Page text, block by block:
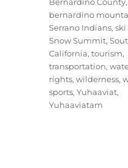
bernardino
Serrano Indians,ski
Snow Summit,
California,tourism,
transportation,
rights,wilderness,
sports,Yuhaaviat,
Yuhaaviatam